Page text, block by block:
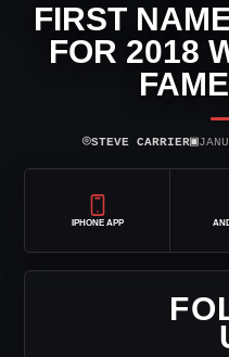
FIRST
FOR 2018
⌾STEVE CARRIER▣
IPHONE APP